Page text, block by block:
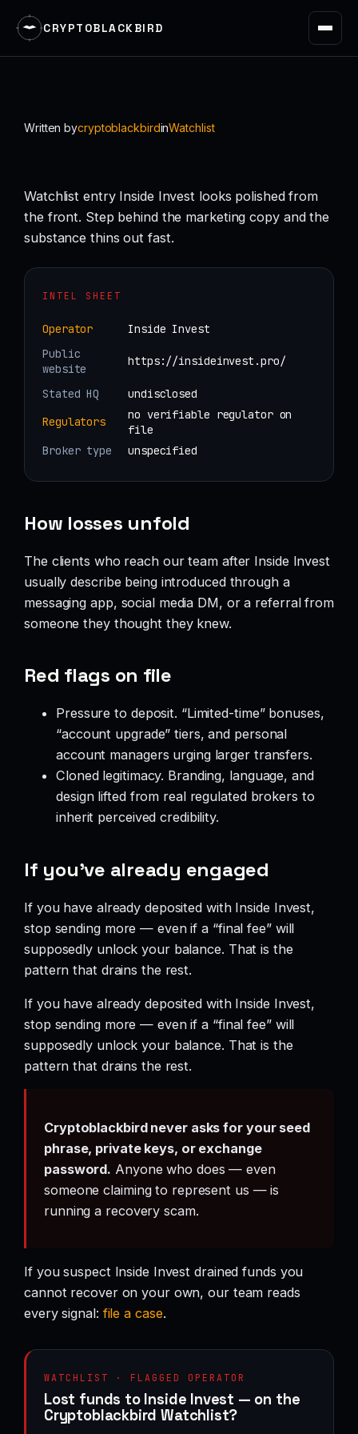
CRYPTOBLACKBIRD
Written bycryptoblackbirdinWatchlist
Watchlist entry Inside Invest looks polished from
the front. Step behind the marketing copy and the
substance thins out fast.
INTEL SHEET
Operator
Inside Invest
Public
website
https://insideinvest.pro/
Stated HQ
undisclosed
Regulators
no verifiable regulator on
file
Broker type
unspecified
How losses unfold
The clients who reach our team after Inside Invest
usually describe being introduced through a
messaging app, social media DM, or a referral from
someone they thought they knew.
Red flags on file
Pressure to deposit. “Limited-time” bonuses,
“account upgrade” tiers, and personal
account managers urging larger transfers.
Cloned legitimacy. Branding, language, and
design lifted from real regulated brokers to
inherit perceived credibility.
If you’ve already engaged
If you have already deposited with Inside Invest,
stop sending more — even if a “final fee” will
supposedly unlock your balance. That is the
pattern that drains the rest.
If you have already deposited with Inside Invest,
stop sending more — even if a “final fee” will
supposedly unlock your balance. That is the
pattern that drains the rest.
Cryptoblackbird never asks for your seed
phrase, private keys, or exchange
password. Anyone who does — even
someone claiming to represent us — is
running a recovery scam.
If you suspect Inside Invest drained funds you
cannot recover on your own, our team reads
every signal: file a case.
WATCHLIST · FLAGGED OPERATOR
Lost funds to Inside Invest — on the
Cryptoblackbird Watchlist?